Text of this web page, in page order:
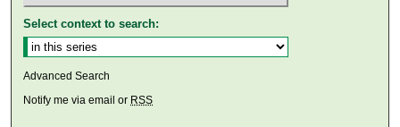
Select context to search:
Advanced Search
Notify me via email or RSS